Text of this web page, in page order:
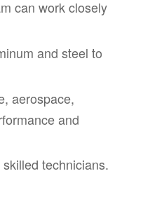
can work closely
and steel to
aerospace,
and
technicians.